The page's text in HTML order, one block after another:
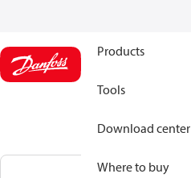
Products
Tools
Download center
Where to buy